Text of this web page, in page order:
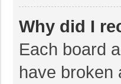
Why did I
Each board
have broken